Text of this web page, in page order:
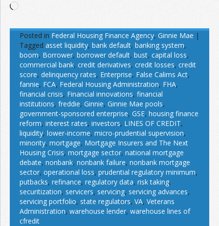
Loading…
Posted in Federal Housing Finance Agency, Ginnie Mae |
Tagged asset liquidity, bank default, banking system,
boom, Borrower, borrower default, bust, capital loss,
commercial bank, credit derivatives, credit losses, credit
score, delinquency rates, Enterprise, False Calims Act,
fannie, FCA, Federal Housing Administration, FHA,
financial crisis, Financial innovations, financial
institutions, freddie, Ginnie, Ginnie Mae pools,
government-sponsored enterprise, GSE, housing finance
reform, interest rates, investors, LINES OF CREDIT,
liquidity, lower-income, micro-prudential supervision,
minority, mortgage, Mortgage Insurers and The Next
Housing Crisis, mortgage sector, national mortgage
debate, nonbank, nonbank failure, nonbank mortgage
sector, operational loss, prudential regulatory minimum,
putbacks, refinance, regulatory data, risk taking,
securitization, servicers, servicing, servicing advances,
servicing portfolio, state regulators, VA, Veterans
Administration, warehouse lender, warehouse lines of
cfredit